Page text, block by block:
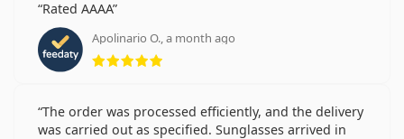
Rated AAAA
Apolinario O., a month ago
Rating 5 from 5
The order was processed efficiently, and the delivery
was carried out as specified. Sunglasses arrived in